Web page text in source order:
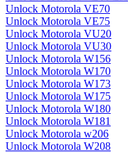
Unlock Motorola VE70
Unlock Motorola VE75
Unlock Motorola VU20
Unlock Motorola VU30
Unlock Motorola W156
Unlock Motorola W170
Unlock Motorola W173
Unlock Motorola W175
Unlock Motorola W180
Unlock Motorola W181
Unlock Motorola w206
Unlock Motorola W208